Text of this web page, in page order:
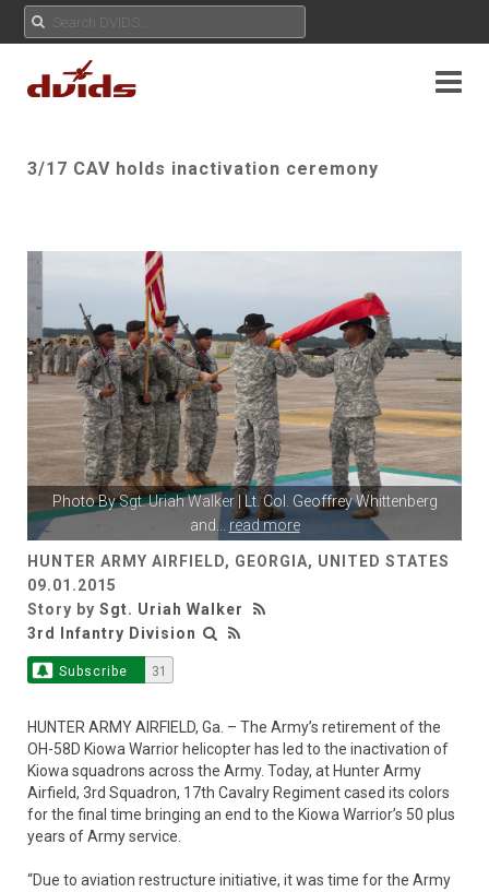
3/17 CAV holds inactivation ceremony
Photo BySgt. Uriah Walker| Lt. Col. Geoffrey Whittenberg
and... read more
HUNTER ARMY AIRFIELD, GEORGIA, UNITED STATES
09.01.2015
Story by Sgt. Uriah Walker
3rd Infantry Division
Subscribe 31
HUNTER ARMY AIRFIELD, Ga. – The Army’s retirement of the
OH-58D Kiowa Warrior helicopter has led to the inactivation of
Kiowa squadrons across the Army. Today, at Hunter Army
Airfield, 3rd Squadron, 17th Cavalry Regiment cased its colors
for the final time bringing an end to the Kiowa Warrior’s 50 plus
years of Army service.
“Due to aviation restructure initiative, it was time for the Army